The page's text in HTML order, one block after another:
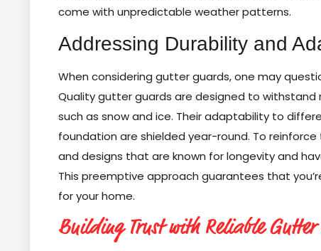
come with unpredictable weather patterns.
Addressing Durability and
When considering gutter guards, one may
Quality gutter guards are designed to
such as snow and ice. Their adaptability to
foundation are shielded year-round. To
and designs that are known for longevity and
This preemptive approach guarantees that
for your home.
Building Trust with Reliable Gutter